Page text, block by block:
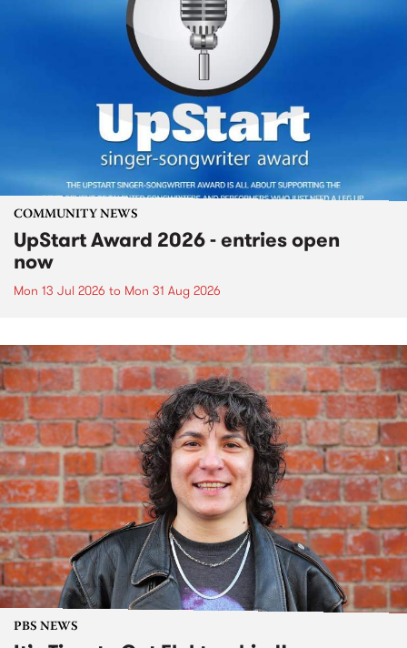
COMMUNITY NEWS
UpStart Award 2026 - entries open
now
Mon 13 Jul 2026 to Mon 31 Aug 2026
PBS NEWS